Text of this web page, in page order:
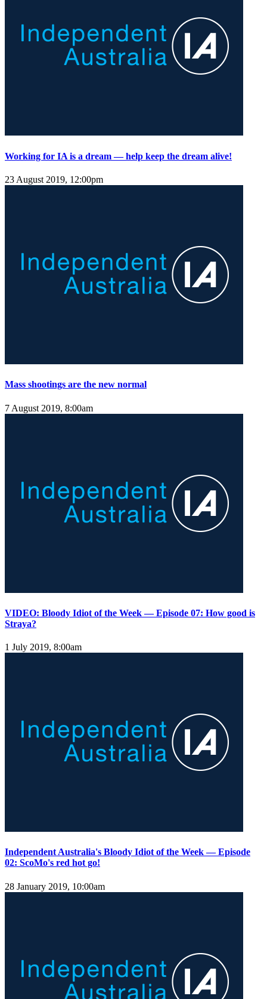
Working for IA is a dream — help keep the dream alive!
23 August 2019, 12:00pm
Mass shootings are the new normal
7 August 2019, 8:00am
VIDEO: Bloody Idiot of the Week — Episode 07: How good is
Straya?
1 July 2019, 8:00am
Independent Australia's Bloody Idiot of the Week — Episode
02: ScoMo's red hot go!
28 January 2019, 10:00am